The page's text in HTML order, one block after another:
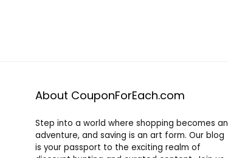
About CouponForEach.com
Step into a world where shopping becomes an
adventure, and saving is an art form. Our blog
is your passport to the exciting realm of